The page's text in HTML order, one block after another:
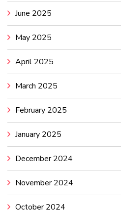
June 2025
May 2025
April 2025
March 2025
February 2025
January 2025
December 2024
November 2024
October 2024